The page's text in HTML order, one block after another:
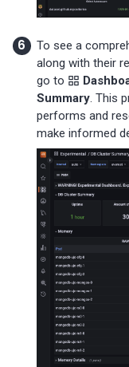
To see a
along with their
go to
Summary. This
performs and
make informed